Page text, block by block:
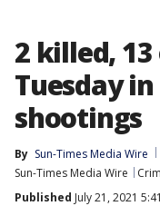
2 killed,
Tuesday
shootings
By Sun-Times Media Wire
Sun-Times Media Wire
Published July 21, 2021